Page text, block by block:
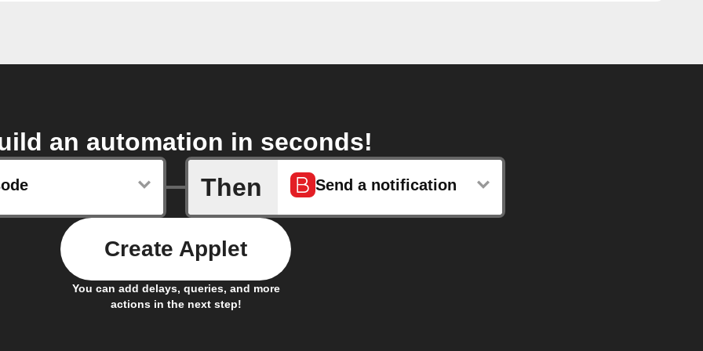
an automation in seconds!
Then Send a notification
You can add delays, queries, and more
actions in the next step!
Create Applet